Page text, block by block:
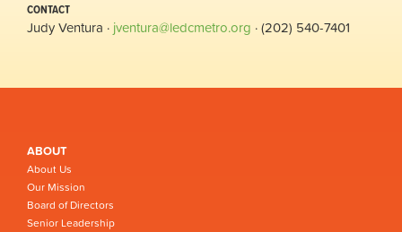
CONTACT
Judy Ventura · jventura@ledcmetro.org · (202) 540-7401
ABOUT
About Us
Our Mission
Board of Directors
Senior Leadership